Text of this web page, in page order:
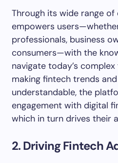
Through its wide range
empowers
professionals, business
consumers—with the
navigate today’s
making fintech trends
understandable, the
engagement with digital
which in turn drives their
2. Driving Fintech